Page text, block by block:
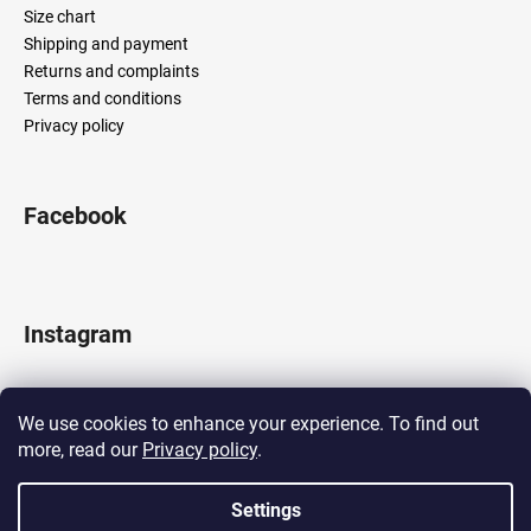
We use cookies to enhance your experience. To find out
more, read our Privacy policy.
Settings
Size chart
Shipping and payment
Returns and complaints
Terms and conditions
Privacy policy
Facebook
Instagram